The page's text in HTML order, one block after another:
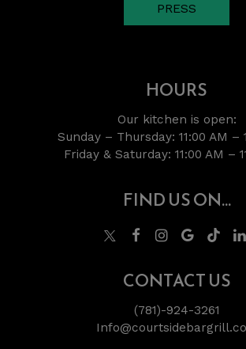
PRESS
HOURS
Our kitchen is open:
Sunday – Thursday: 11:00 AM –
Friday & Saturday: 11:00 AM –
FIND US ON...
CONTACT US
(781)-924-3261